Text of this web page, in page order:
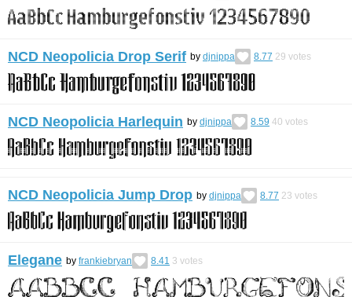
NCD Neopolicia Drop Serif by djnippa 8.77 29 votes
NCD Neopolicia Harlequin by djnippa 8.59 40 votes
NCD Neopolicia Jump Drop by djnippa 8.77 23 votes
Elegane by frankiebryan 8.41 3 votes